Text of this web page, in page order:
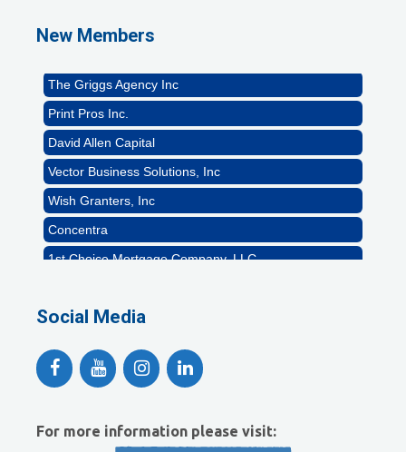
New Members
The Griggs Agency Inc
Print Pros Inc.
David Allen Capital
Vector Business Solutions, Inc
Wish Granters, Inc
Concentra
1st Choice Mortgage Company, LLC
Naturally Efficient Healthcare, LLC
The Griggs Agency Inc
David Allen Capital
Social Media
For more information please visit: